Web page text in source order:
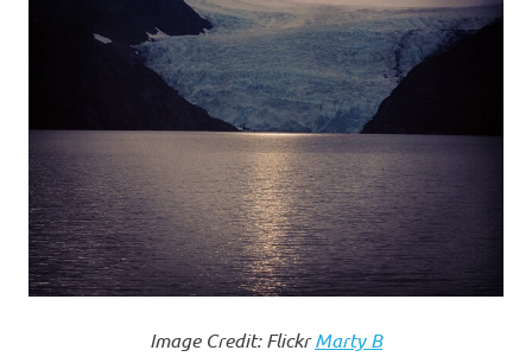
Image Credit: FlickrMarty B